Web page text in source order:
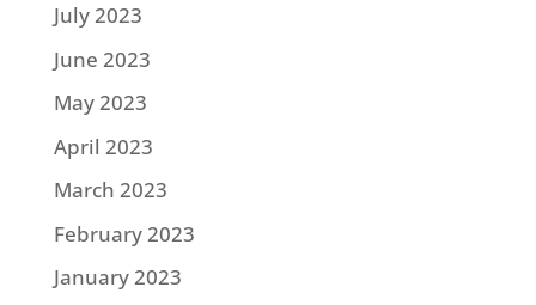
July 2023
June 2023
May 2023
April 2023
March 2023
February 2023
January 2023